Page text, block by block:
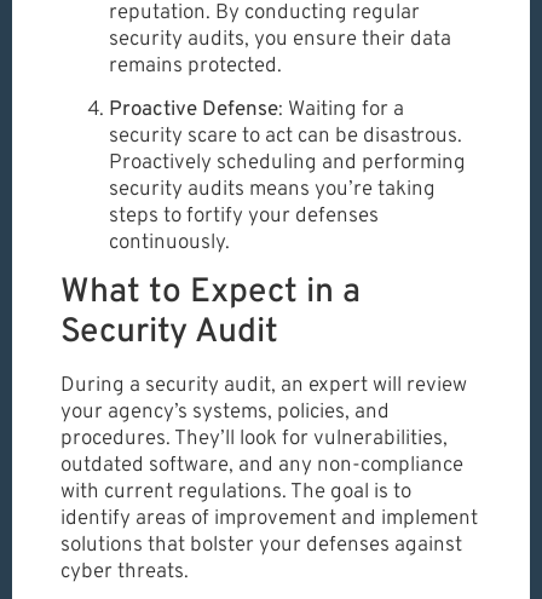
reputation. By conducting regular
security audits, you ensure their data
remains protected.
Proactive Defense: Waiting for a
security scare to act can be disastrous.
Proactively scheduling and performing
security audits means you’re taking
steps to fortify your defenses
continuously.
What to Expect in a
Security Audit
During a security audit, an expert will review
your agency’s systems, policies, and
procedures. They’ll look for vulnerabilities,
outdated software, and any non-compliance
with current regulations. The goal is to
identify areas of improvement and implement
solutions that bolster your defenses against
cyber threats.